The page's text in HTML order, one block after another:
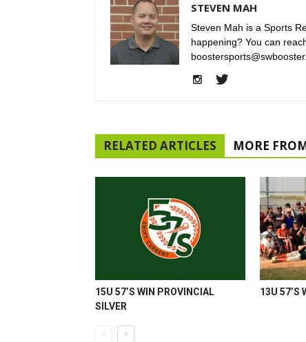
STEVEN MAH
Steven Mah is a Sports
happening? You can
RELATED ARTICLES MORE
15U 57’S WIN PROVINCIAL
SILVER
13U 57’S